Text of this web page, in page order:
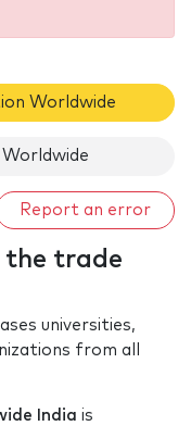
Worldwide
Report an error
the trade
universities,
from all
India is